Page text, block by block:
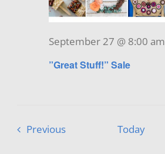
”Great Stuff!” Sale
September 27 @ 8:00 am
PreviousEvents Today